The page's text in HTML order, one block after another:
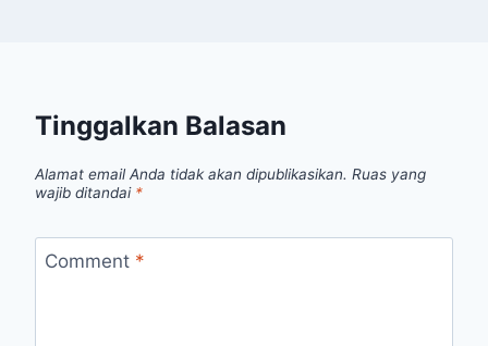
Tinggalkan Balasan
Alamat email Anda tidak akan dipublikasikan. Ruas yang
wajib ditandai *
Comment *